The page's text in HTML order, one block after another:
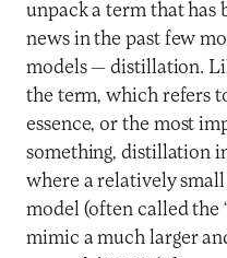
unpack a term that has
news in the past few
models — distillation.
the term, which refers
essence, or the most
something, distillation
where a relatively
model (often called the
mimic a much larger